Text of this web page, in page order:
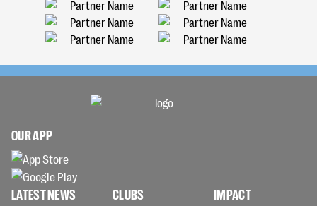
OUR APP
LATEST NEWS CLUBS IMPACT